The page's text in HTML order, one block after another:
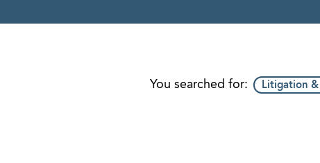
You searched for: Litigation